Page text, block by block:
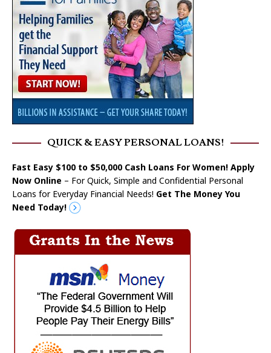
QUICK & EASY PERSONAL LOANS!
Fast Easy $100 to $50,000 Cash Loans For Women! Apply
Now Online – For Quick, Simple and Confidential Personal
Loans for Everyday Financial Needs! Get The Money You
Need Today!